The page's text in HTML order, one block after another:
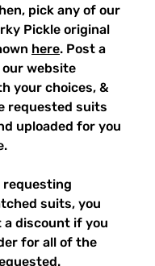
pick any of our
Pickle original
here. Post a
our website
your choices, &
requested suits
uploaded for you
requesting
suits, you
a discount if you
for all of the